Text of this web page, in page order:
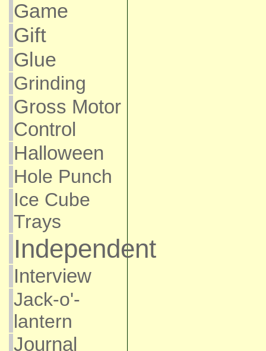
Game
Gift
Glue
Grinding
Gross Motor
Control
Halloween
Hole Punch
Ice Cube
Trays
Independent
Interview
Jack-o'-
lantern
Journal